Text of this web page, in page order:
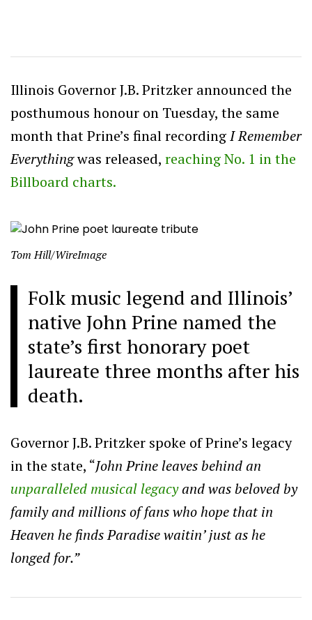
Illinois Governor J.B. Pritzker announced the
posthumous honour on Tuesday, the same
month that Prine’s final recordingI Remember
Everythingwas released, reaching No. 1 in the
Billboard charts.
Tom Hill/WireImage
Folk music legend and Illinois’
native John Prine named the
state’s first honorary poet
laureate three months after his
death.
Governor J.B. Pritzker spoke of Prine’s legacy
in the state, “John Prine leaves behind an
unparalleled musical legacyand was beloved by
family and millions of fans who hope that in
Heaven he finds Paradise waitin’ just as he
longed for.”